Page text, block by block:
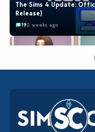
The Sims 4 Update:
Release)
192 weeks ago
EA Reveals Free The
New Music Den Kit Info
182 weeks ago